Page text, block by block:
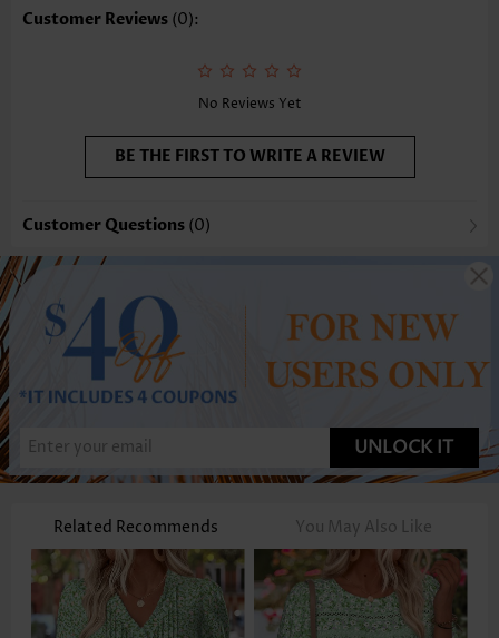
Selling Point: Soft,Tuck stitch,lace trim
Customer Reviews (0):
No Reviews Yet
BE THE FIRST TO WRITE A REVIEW
Customer Questions (0)
UNLOCK IT
Related Recommends You May Also Like